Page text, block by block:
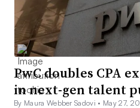
PwC doubles CPA
in next-gen talent
By Maura Webber Sadovi • May 27,